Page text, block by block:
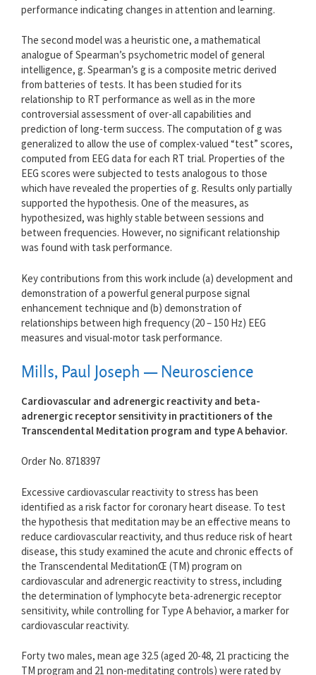
performance indicating changes in attention and learning.
The second model was a heuristic one, a mathematical
analogue of Spearman’s psychometric model of general
intelligence, g. Spearman’s g is a composite metric derived
from batteries of tests. It has been studied for its
relationship to RT performance as well as in the more
controversial assessment of over-all capabilities and
prediction of long-term success. The computation of g was
generalized to allow the use of complex-valued “test” scores,
computed from EEG data for each RT trial. Properties of the
EEG scores were subjected to tests analogous to those
which have revealed the properties of g. Results only partially
supported the hypothesis. One of the measures, as
hypothesized, was highly stable between sessions and
between frequencies. However, no significant relationship
was found with task performance.
Key contributions from this work include (a) development and
demonstration of a powerful general purpose signal
enhancement technique and (b) demonstration of
relationships between high frequency (20 – 150 Hz) EEG
measures and visual-motor task performance.
Mills, Paul Joseph — Neuroscience
Cardiovascular and adrenergic reactivity and beta-
adrenergic receptor sensitivity in practitioners of the
Transcendental Meditation program and type A behavior.
Order No. 8718397
Excessive cardiovascular reactivity to stress has been
identified as a risk factor for coronary heart disease. To test
the hypothesis that meditation may be an effective means to
reduce cardiovascular reactivity, and thus reduce risk of heart
disease, this study examined the acute and chronic effects of
the Transcendental MeditationŒ (TM) program on
cardiovascular and adrenergic reactivity to stress, including
the determination of lymphocyte beta-adrenergic receptor
sensitivity, while controlling for Type A behavior, a marker for
cardiovascular reactivity.
Forty two males, mean age 32.5 (aged 20-48, 21 practicing the
TM program and 21 non-meditating controls) were rated by